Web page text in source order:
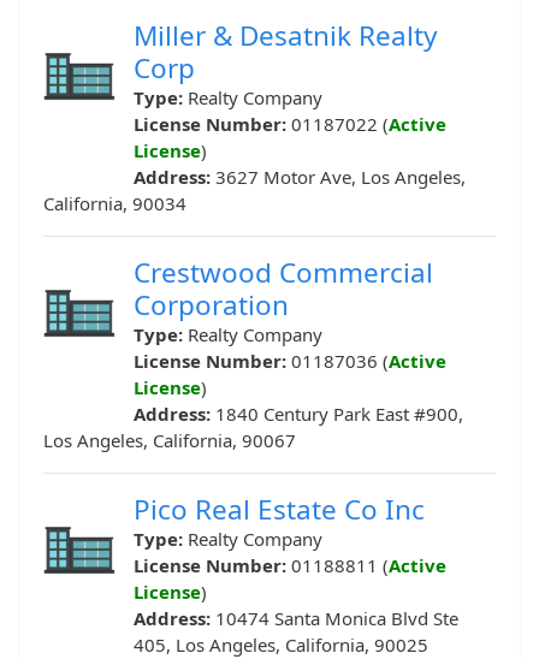
Miller & Desatnik Realty
Corp
Type: Realty Company
License Number: 01187022 (Active
License)
Address: 3627 Motor Ave, Los Angeles,
California, 90034
Crestwood Commercial
Corporation
Type: Realty Company
License Number: 01187036 (Active
License)
Address: 1840 Century Park East #900,
Los Angeles, California, 90067
Pico Real Estate Co Inc
Type: Realty Company
License Number: 01188811 (Active
License)
Address: 10474 Santa Monica Blvd Ste
405, Los Angeles, California, 90025